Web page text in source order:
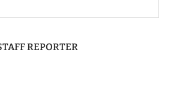
REPORTER